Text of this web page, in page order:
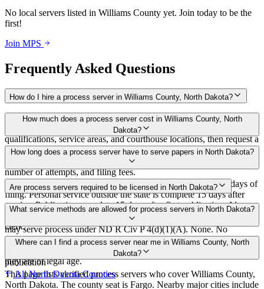
No local servers listed in Williams County yet. Join today to be the
first!
Join MPS
Frequently Asked Questions
How do I hire a process server in Williams County, North Dakota?
Use the Mighty Process Server directory to compare verified process
servers covering Williams County, North Dakota. View
qualifications, service areas, and courthouse locations, then request a
bid directly from a server.
How much does a process server cost in Williams County, North
Dakota?
Routine process service in North Dakota typically costs $75–$150.
Rates in Williams County may vary by travel distance, rush timing,
number of attempts, and filing fees.
How long does a process server have to serve papers in North Dakota?
First publication or out-of-state service must occur within 60 days of
filing. Personal service outside the state is complete 15 days after
service. Publication complete 15 days after first publication. Always
confirm case-specific deadlines with your attorney or the local court
clerk.
Are process servers required to be licensed in North Dakota?
No — North Dakota does not require a license or registration. Any
person of legal age who is not a party to or interested in the action
may serve process under ND R Civ P 4(d)(1)(A). None. No
bonding, training, or certification required. Server must not be a
party or interested and must provide a declaration of service stating
they are of legal age.
What service methods are allowed for process servers in North Dakota?
Personal service, substitute service (leave at dwelling with suitable
person), mail or third-party carrier with signed receipt, service by
publication
Where can I find a process server near me in Williams County, North
Dakota?
This page lists verified process servers who cover Williams County,
North Dakota. The county seat is Fargo. Nearby major cities include
AllNorth DakotaCounties